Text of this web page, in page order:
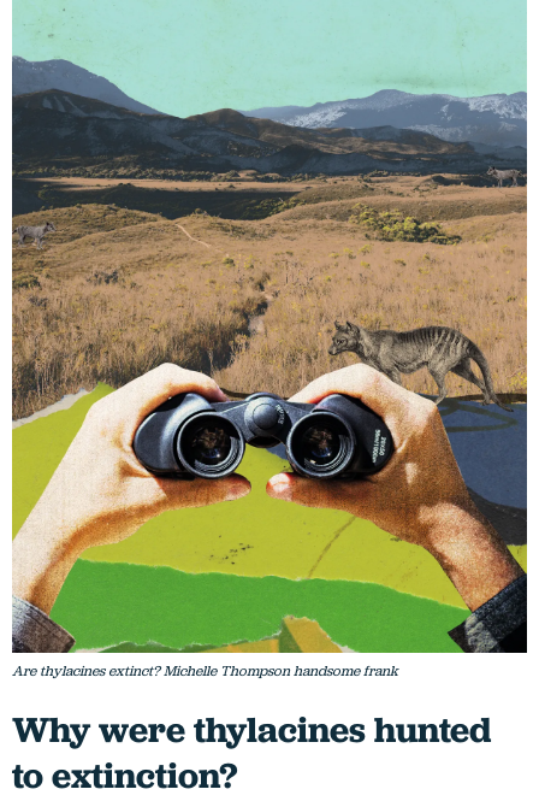
Are thylacines extinct? Michelle Thompson handsome frank
Why were thylacines hunted
to extinction?